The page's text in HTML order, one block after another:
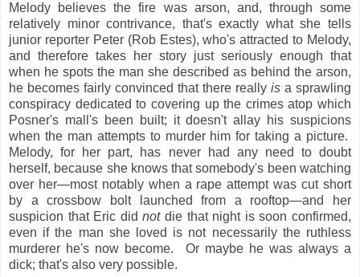
Melody believes the fire was arson, and, through some
relatively minor contrivance, that's exactly what she tells
junior reporter Peter (Rob Estes), who's attracted to Melody,
and therefore takes her story just seriously enough that
when he spots the man she described as behind the arson,
he becomes fairly convinced that there really is a sprawling
conspiracy dedicated to covering up the crimes atop which
Posner's mall's been built; it doesn't allay his suspicions
when the man attempts to murder him for taking a picture.
Melody, for her part, has never had any need to doubt
herself, because she knows that somebody's been watching
over her—most notably when a rape attempt was cut short
by a crossbow bolt launched from a rooftop—and her
suspicion that Eric didnotdie that night is soon confirmed,
even if the man she loved is not necessarily the ruthless
murderer he's now become. Or maybe he was always a
dick; that's also very possible.